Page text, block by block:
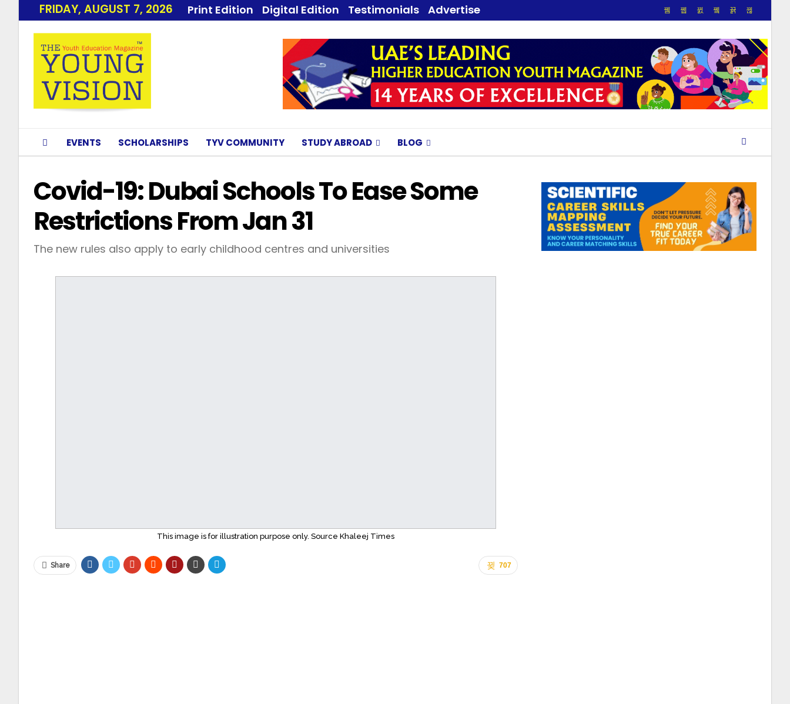
FRIDAY, AUGUST 7, 2026 Print Edition Digital Edition Testimonials Advertise
EVENTS SCHOLARSHIPS TYV COMMUNITY STUDY ABROAD BLOG
Covid-19: Dubai Schools To Ease Some
Restrictions From Jan 31
The new rules also apply to early childhood centres and universities
This image is for illustration purpose only. Source Khaleej Times
707
Share